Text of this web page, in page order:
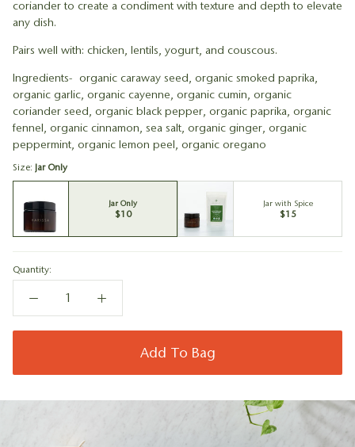
coriander to create a condiment with texture and depth to elevate
any dish.
Pairs well with: chicken, lentils, yogurt, and couscous.
Ingredients- organic caraway seed, organic smoked paprika,
organic garlic, organic cayenne, organic cumin, organic
coriander seed, organic black pepper, organic paprika, organic
fennel, organic cinnamon, sea salt, organic ginger, organic
peppermint, organic lemon peel, organic oregano
Size: Jar Only
Jar Only
$10
Jar with Spice
$15
Quantity:
Add To Bag